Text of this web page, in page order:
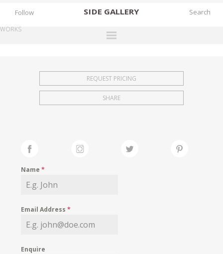
SIDE GALLERY
EXHIBITIONS
FAIRS
MY WISHLIST
Follow
WORKS
REQUEST PRICING
SHARE
Name*
Email Address*
Enquire